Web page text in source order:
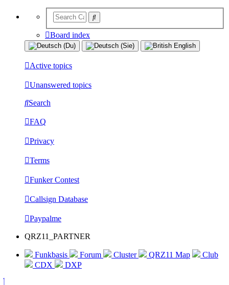
Board index
Active topics
Unanswered topics
Search
FAQ
Privacy
Terms
Funker Contest
Callsign Database
Paypalme
QRZ11_PARTNER
Funkbasis Forum Cluster QRZ11 Map
Club
CDX
DXP